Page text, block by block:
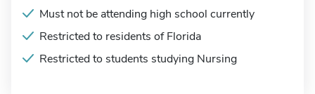
Must not be attending high school currently
Restricted to residents of Florida
Restricted to students studying Nursing